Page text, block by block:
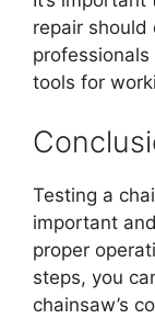
repair should
tools for
Testing a
important
proper
steps, you
chainsaw’s